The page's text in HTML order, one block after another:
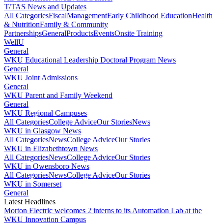
T/TAS News and Updates
All CategoriesFiscalManagementEarly Childhood EducationHealth
& NutritionFamily & Community
PartnershipsGeneralProductsEventsOnsite Training
WellU
General
WKU Educational Leadership Doctoral Program News
General
WKU Joint Admissions
General
WKU Parent and Family Weekend
General
WKU Regional Campuses
All CategoriesCollege AdviceOur StoriesNews
WKU in Glasgow News
All CategoriesNewsCollege AdviceOur Stories
WKU in Elizabethtown News
All CategoriesNewsCollege AdviceOur Stories
WKU in Owensboro News
All CategoriesNewsCollege AdviceOur Stories
WKU in Somerset
General
Latest Headlines
Morton Electric welcomes 2 interns to its Automation Lab at the
WKU Innovation Campus